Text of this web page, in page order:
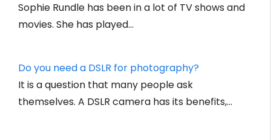
Sophie Rundle has been in a lot of TV shows and
movies. She has played…
Do you need a DSLR for photography?
It is a question that many people ask
themselves. A DSLR camera has its benefits,…